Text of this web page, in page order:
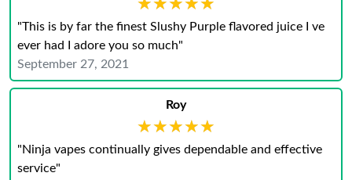
★★★★★
★★★★★
"This is by far the finest Slushy Purple flavored juice I ve
ever had I adore you so much"
September 27, 2021
Roy
★★★★★
★★★★★
"Ninja vapes continually gives dependable and effective
service"